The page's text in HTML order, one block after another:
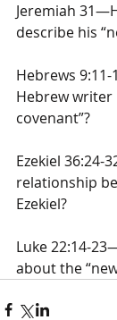
Jeremiah
describe his
Hebrews
Hebrew writer
covenant”?
Ezekiel 36:24-
relationship
Ezekiel?
Luke 22:14-
about the